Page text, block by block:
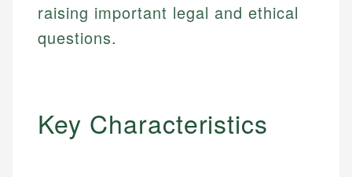
raising important legal and ethical
questions.
Key Characteristics